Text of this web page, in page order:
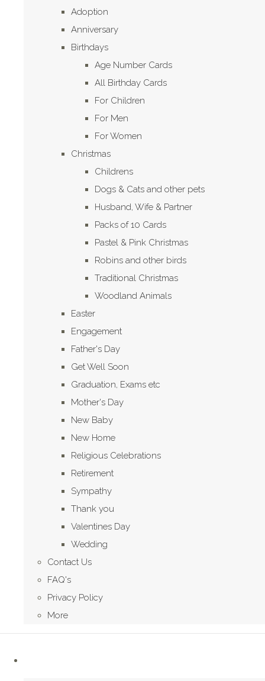
Adoption
Anniversary
Birthdays
Age Number Cards
All Birthday Cards
For Children
For Men
For Women
Christmas
Childrens
Dogs & Cats and other pets
Husband, Wife & Partner
Packs of 10 Cards
Pastel & Pink Christmas
Robins and other birds
Traditional Christmas
Woodland Animals
Easter
Engagement
Father's Day
Get Well Soon
Graduation, Exams etc
Mother's Day
New Baby
New Home
Religious Celebrations
Retirement
Sympathy
Thank you
Valentines Day
Wedding
Contact Us
FAQ's
Privacy Policy
More